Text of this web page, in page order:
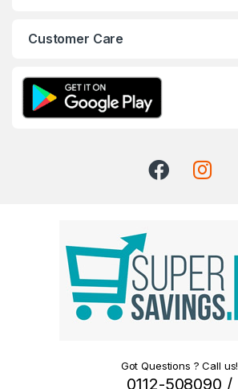
Customer Care
Got Questions ? Call us!
0112-508090 /